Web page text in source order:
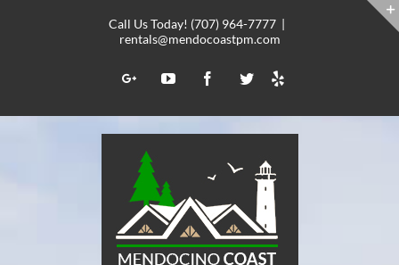
Call Us Today! (707) 964-7777 |
rentals@mendocoastpm.com
Google+YouTubeFacebookTwitter
Yelp